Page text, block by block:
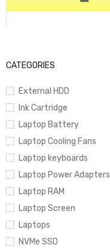
CATEGORIES
External HDD
Ink Cartridge
Laptop Battery
Laptop Cooling Fans
Laptop keyboards
Laptop Power Adapters
Laptop RAM
Laptop Screen
Laptops
NVMe SSD